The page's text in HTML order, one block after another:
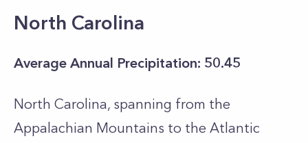
North Carolina
Average Annual Precipitation: 50.45
North Carolina, spanning from the
Appalachian Mountains to the Atlantic